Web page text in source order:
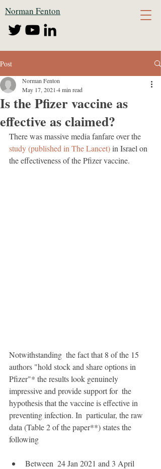
Norman Fenton
Post
Is the Pfizer vaccine as
effective as claimed?
Norman Fenton
May 17, 2021 4 min read
There was massive media fanfare over the
study (published in The Lancet) in Israel on
the effectiveness of the Pfizer vaccine.
Notwithstanding  the fact that 8 of the 15
authors "hold stock and share options in
Pfizer"* the results look genuinely
impressive and provide support for  the
hypothesis that the vaccine is effective in
preventing infection. In  particular, the raw
data (Table 2 of the paper**) states the
following
Between  24 Jan 2021 and 3 April